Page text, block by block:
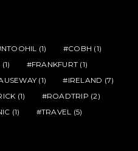
(1) COBH (1)
(1) FRANKFURT (1)
(1) IRELAND (7)
(1) ROADTRIP (2)
(1) TRAVEL (5)